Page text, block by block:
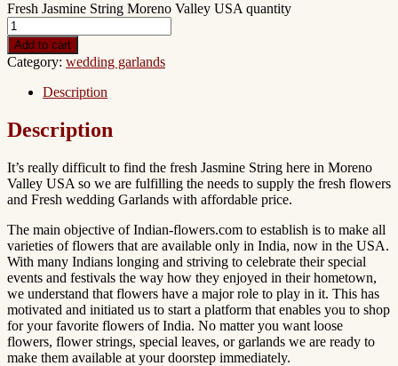
Fresh Jasmine String Moreno Valley USA quantity
Add to cart
Category: wedding garlands
Description
Description
It’s really difficult to find the fresh Jasmine String here in Moreno
Valley USA so we are fulfilling the needs to supply the fresh flowers
and Fresh wedding Garlands with affordable price.
The main objective of Indian-flowers.com to establish is to make all
varieties of flowers that are available only in India, now in the USA.
With many Indians longing and striving to celebrate their special
events and festivals the way how they enjoyed in their hometown,
we understand that flowers have a major role to play in it. This has
motivated and initiated us to start a platform that enables you to shop
for your favorite flowers of India. No matter you want loose
flowers, flower strings, special leaves, or garlands we are ready to
make them available at your doorstep immediately.